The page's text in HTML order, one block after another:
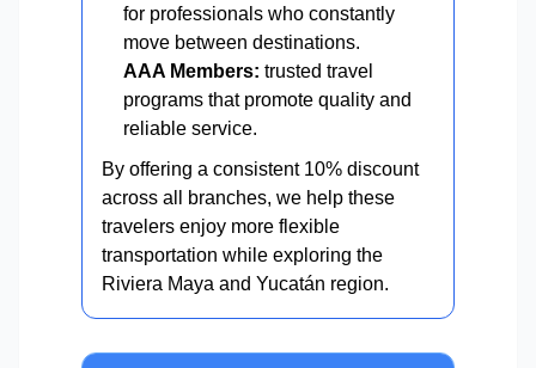
for professionals who constantly
move between destinations.
AAA Members: trusted travel
programs that promote quality and
reliable service.
By offering a consistent 10% discount
across all branches, we help these
travelers enjoy more flexible
transportation while exploring the
Riviera Maya and Yucatán region.